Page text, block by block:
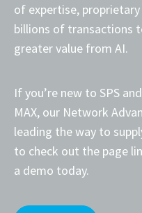
of expertise,
billions of transactions
greater value from AI.
If you’re new to SPS
MAX, our Network
leading the way to
to check out the page
a demo today.